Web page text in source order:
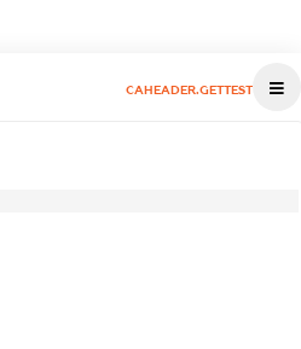
CAHEADER.GETTEST